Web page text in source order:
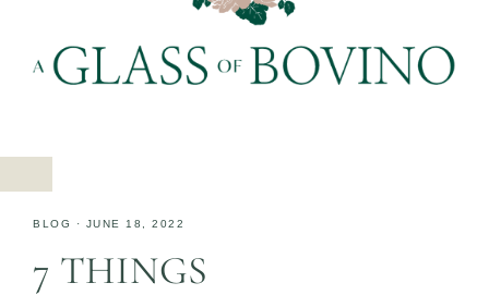
BLOG · JUNE 18, 2022
7 THINGS